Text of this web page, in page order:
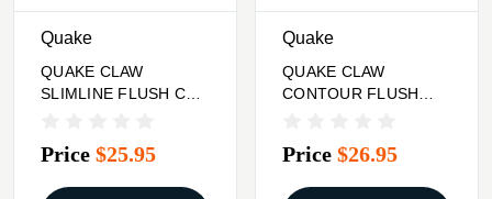
Quake
QUAKE CLAW
SLIMLINE FLUSH CUP
Price $25.95
Quake
QUAKE CLAW
CONTOUR FLUSH
Price $26.95